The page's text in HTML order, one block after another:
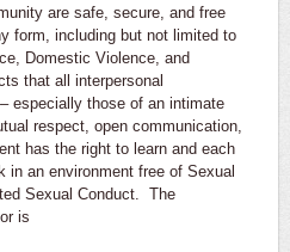
are safe, secure, and free
form, including but not limited to
Domestic Violence, and
that all interpersonal
especially those of an intimate
respect, open communication,
has the right to learn and each
in an environment free of Sexual
Sexual Conduct. The
is